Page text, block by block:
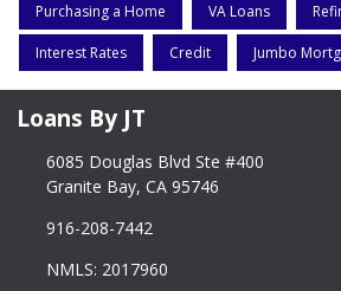
Purchasing a Home VA Loans
Interest Rates Credit Jumbo
Loans By JT
6085 Douglas Blvd Ste #400
Granite Bay, CA 95746
916-208-7442
NMLS: 2017960